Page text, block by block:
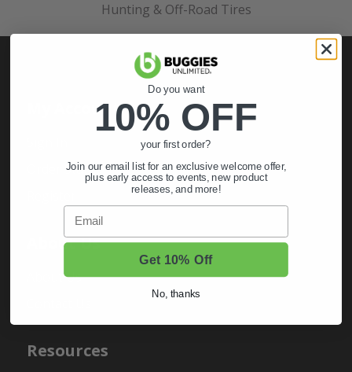
Hunting & Off-Road Tires
My Account
Order Status
About Us
About Us
Resources
Do you want
10% OFF
your first order?
Join our email list for an exclusive welcome offer,
plus early access to events, new product
releases, and more!
Email
Get 10% Off
No, thanks